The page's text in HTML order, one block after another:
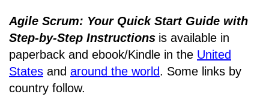
Agile Scrum: Your Quick Start Guide with
Step-by-Step Instructions is available in
paperback and ebook/Kindle in the United
States and around the world. Some links by
country follow.